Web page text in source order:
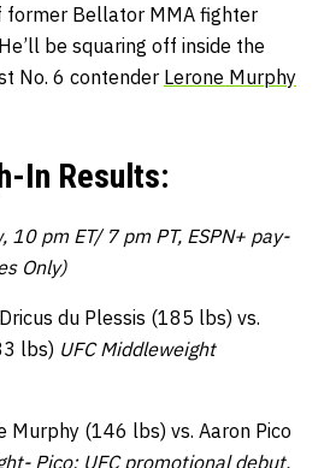
former Bellator MMA fighter
be squaring off inside the
No. 6 contender Lerone Murphy
In Results:
10 pm ET/ 7 pm PT, ESPN+ pay-
Only)
Dricus du Plessis (185 lbs) vs.
lbs) UFC Middleweight
Murphy (146 lbs) vs. Aaron Pico
Pico: UFC promotional debut.